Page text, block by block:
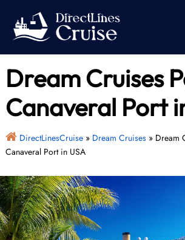
content
Dream Cruises
Canaveral Port
DirectLinesCruise» Dream Cruises» Dream
Canaveral Port in USA